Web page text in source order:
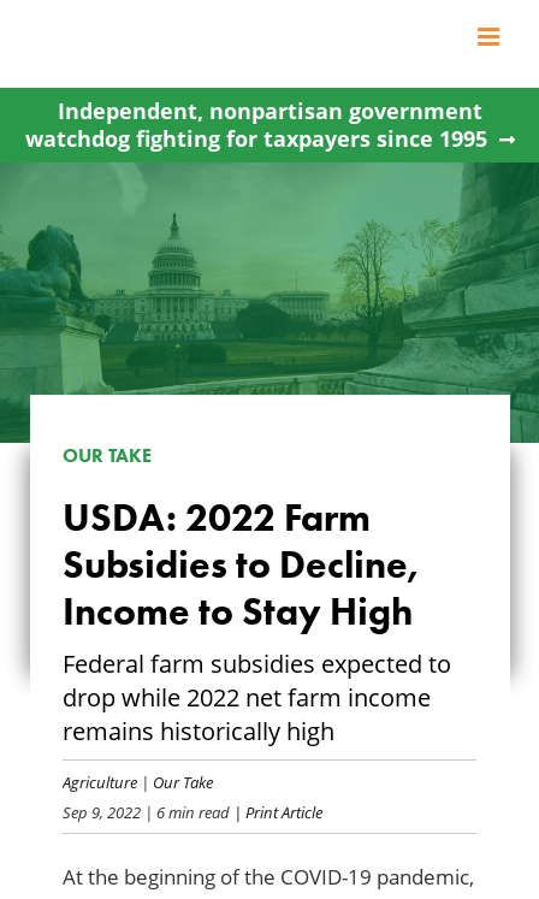
content
Independent, nonpartisan government
watchdog fighting for taxpayers since 1995
USDA: 2022 FARM
SUBSIDIES TO
DECLINE, INCOME
TO STAY HIGH
OUR TAKE
USDA: 2022 Farm
Subsidies to Decline,
Income to Stay High
Federal farm subsidies expected to
drop while 2022 net farm income
remains historically high
Agriculture | Our Take
Sep 9, 2022 | 6 min read | Print Article
At the beginning of the COVID-19 pandemic,